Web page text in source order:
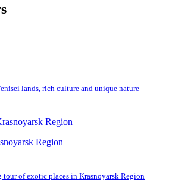
lands, rich culture and unique nature
Region
tour of exotic places in Krasnoyarsk Region